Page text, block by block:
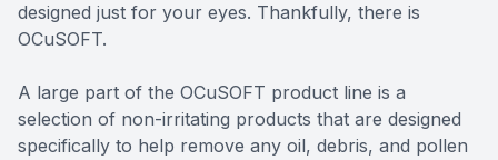
designed just for your eyes. Thankfully, there is
OCuSOFT.
A large part of the OCuSOFT product line is a
selection of non-irritating products that are designed
specifically to help remove any oil, debris, and pollen